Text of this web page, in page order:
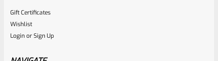
Place here Description for your
Gift Certificates
Wishlist
LoginorSign Up